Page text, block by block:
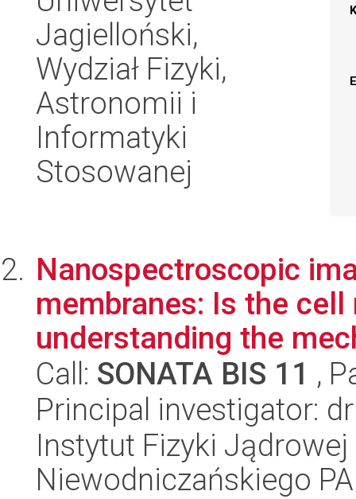
Jagielloński,
Wydział Fizyki,
Astronomii i
Informatyki
Stosowanej
Nanospectroscopic
membranes: Is the
understanding the
Call: SONATA BIS 11 ,
Principal investigator:
Instytut Fizyki
Niewodniczańskiego